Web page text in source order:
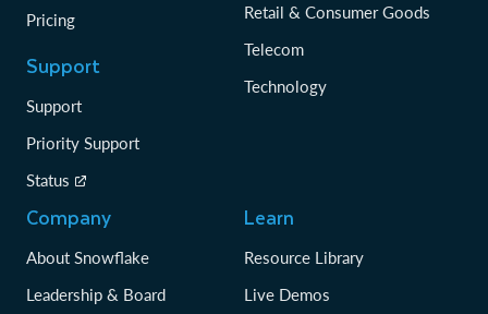
Pricing
Support
Support
Priority Support
Status
Retail & Consumer Goods
Telecom
Technology
Company
About Snowflake
Leadership & Board
Learn
Resource Library
Live Demos